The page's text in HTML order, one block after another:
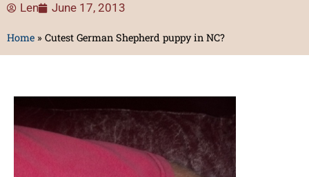
Len June 17, 2013
Home » Cutest German Shepherd puppy in NC?